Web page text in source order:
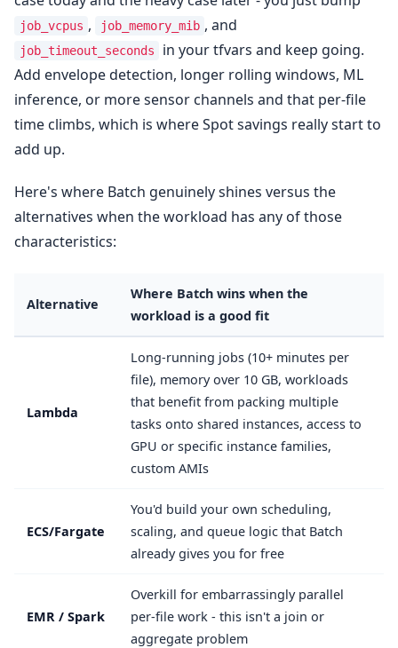
job_vcpus , job_memory_mib , and
job_timeout_seconds
in your tfvars and keep going.
Add envelope detection, longer rolling windows, ML
inference, or more sensor channels and that per-file
time climbs, which is where Spot savings really start to
add up.
Here's where Batch genuinely shines versus the
alternatives when the workload has any of those
characteristics:
Alternative
Where Batch wins when the
workload is a good fit
Lambda
Long-running jobs (10+ minutes per
file), memory over 10 GB, workloads
that benefit from packing multiple
tasks onto shared instances, access to
GPU or specific instance families,
custom AMIs
ECS/Fargate
You'd build your own scheduling,
scaling, and queue logic that Batch
already gives you for free
EMR / Spark
Overkill for embarrassingly parallel
per-file work - this isn't a join or
aggregate problem